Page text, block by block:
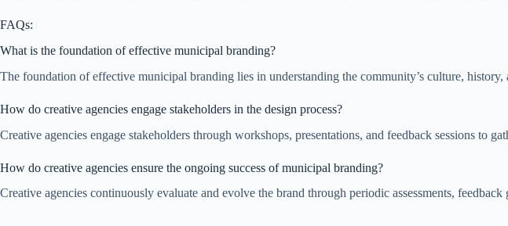
FAQs:
What is the foundation of effective municipal branding?
The foundation of effective municipal branding lies in understanding the community’s culture, history,
How do creative agencies engage stakeholders in the design process?
Creative agencies engage stakeholders through workshops, presentations, and feedback sessions to
How do creative agencies ensure the ongoing success of municipal branding?
Creative agencies continuously evaluate and evolve the brand through periodic assessments,